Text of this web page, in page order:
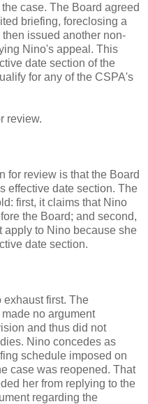
case. The Board agreed
briefing, foreclosing a
issued another non-
Nino's appeal. This
date section of the
for any of the CSPA's
review.
for review is that the Board
effective date section. The
first, it claims that Nino
the Board; and second,
apply to Nino because she
date section.
exhaust first. The
no argument
and thus did not
Nino concedes as
schedule imposed on
case was reopened. That
her from replying to the
regarding the